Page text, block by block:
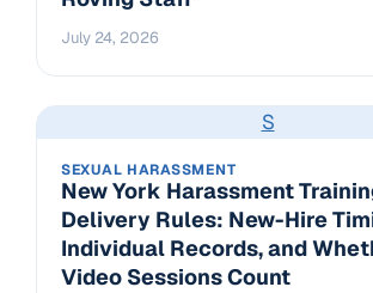
July 24, 2026
S
SEXUAL HARASSMENT
New York Harassment
Delivery Rules: New-Hire
Individual Records, and
Video Sessions Count